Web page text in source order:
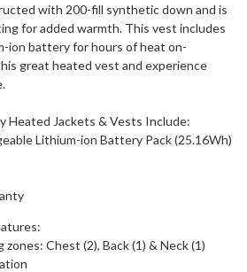
with 200-fill synthetic down and is
for added warmth. This vest includes
ion battery for hours of heat on-
great heated vest and experience
Heated Jackets & Vests Include:
Lithium-ion Battery Pack (25.16Wh)
Chest (2), Back (1) & Neck (1)